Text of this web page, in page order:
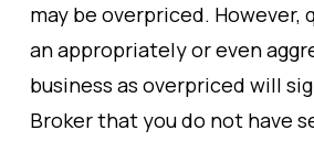
may be overpriced. However,
an appropriately or even
business as overpriced will
Broker that you do not have